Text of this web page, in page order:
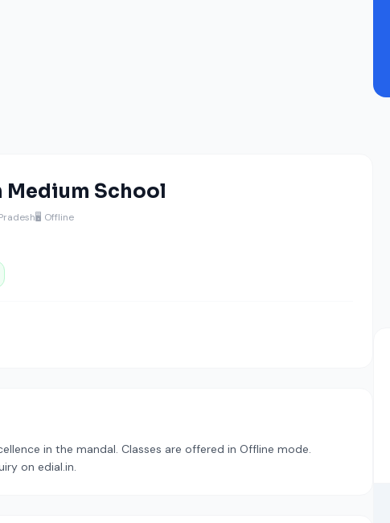
Medium School
🖥️ Offline
in the mandal. Classes are offered in Offline mode.
on edial.in.